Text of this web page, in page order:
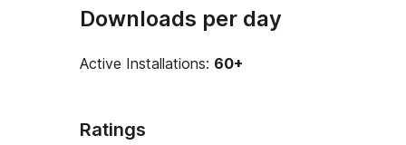
Downloads per day
Active Installations: 60+
Ratings